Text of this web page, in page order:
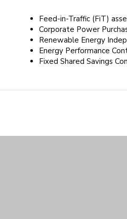
Feed-in-Traffic (FiT)
Corporate Power
Renewable Energy
Energy Performance
Fixed Shared Savings